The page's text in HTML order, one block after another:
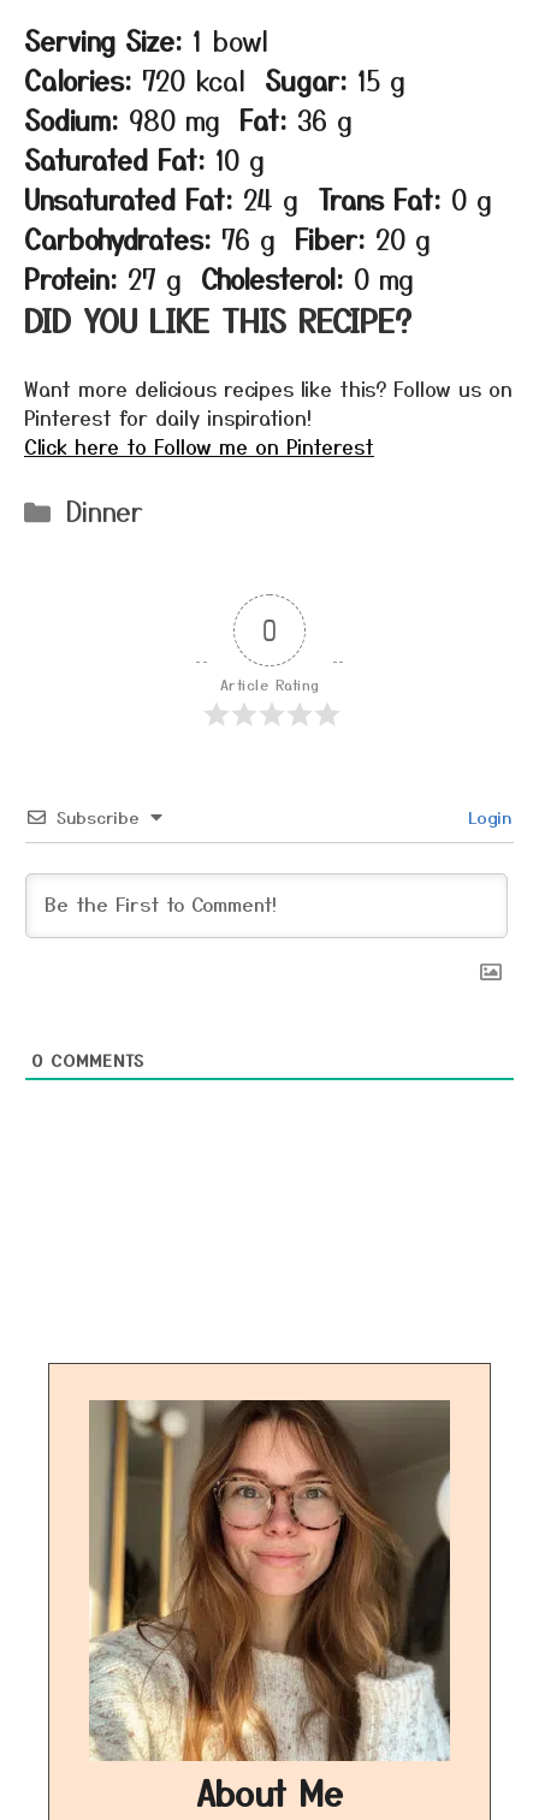
Serving Size: 1 bowl
Calories: 720 kcal Sugar: 15 g
Sodium: 980 mg Fat: 36 g
Saturated Fat: 10 g
Unsaturated Fat: 24 g Trans Fat: 0 g
Carbohydrates: 76 g Fiber: 20 g
Protein: 27 g Cholesterol: 0 mg
DID YOU LIKE THIS RECIPE?
Want more delicious recipes like this? Follow us on
Pinterest for daily inspiration!
Click here to Follow me on Pinterest
Categories
Dinner
0
Article Rating
Subscribe Login
0 COMMENTS
About Me